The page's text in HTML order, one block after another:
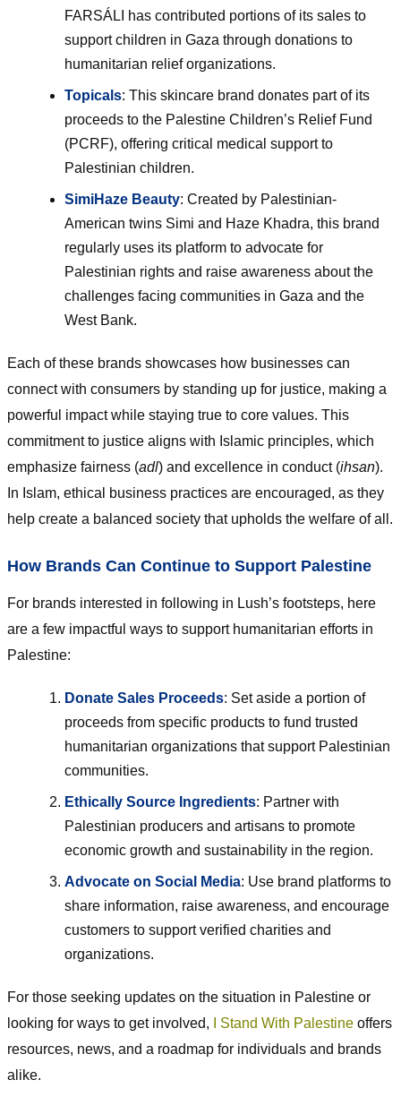
FARSÁLI has contributed portions of its sales to
support children in Gaza through donations to
humanitarian relief organizations.
Topicals: This skincare brand donates part of its
proceeds to the Palestine Children’s Relief Fund
(PCRF), offering critical medical support to
Palestinian children.
SimiHaze Beauty: Created by Palestinian-
American twins Simi and Haze Khadra, this brand
regularly uses its platform to advocate for
Palestinian rights and raise awareness about the
challenges facing communities in Gaza and the
West Bank.
Each of these brands showcases how businesses can
connect with consumers by standing up for justice, making a
powerful impact while staying true to core values. This
commitment to justice aligns with Islamic principles, which
emphasize fairness (adl) and excellence in conduct (ihsan).
In Islam, ethical business practices are encouraged, as they
help create a balanced society that upholds the welfare of all.
How Brands Can Continue to Support Palestine
For brands interested in following in Lush’s footsteps, here
are a few impactful ways to support humanitarian efforts in
Palestine:
Donate Sales Proceeds: Set aside a portion of
proceeds from specific products to fund trusted
humanitarian organizations that support Palestinian
communities.
Ethically Source Ingredients: Partner with
Palestinian producers and artisans to promote
economic growth and sustainability in the region.
Advocate on Social Media: Use brand platforms to
share information, raise awareness, and encourage
customers to support verified charities and
organizations.
For those seeking updates on the situation in Palestine or
looking for ways to get involved, I Stand With Palestine offers
resources, news, and a roadmap for individuals and brands
alike.